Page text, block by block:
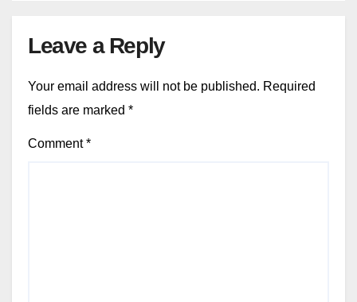
Leave a Reply
Your email address will not be published. Required
fields are marked *
Comment*